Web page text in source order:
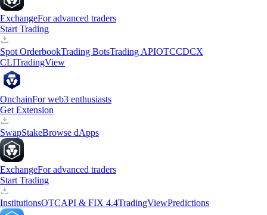
ExchangeFor advanced traders
Start Trading
Spot OrderbookTrading BotsTrading APIOTCCDCX
CLITradingView
OnchainFor web3 enthusiasts
Get Extension
SwapStakeBrowse dApps
ExchangeFor advanced traders
Start Trading
InstitutionsOTCAPI & FIX 4.4TradingViewPredictions